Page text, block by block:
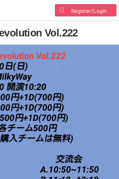
Register/Login
Vol.222